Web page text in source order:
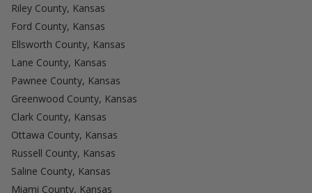
Riley County, Kansas
Ford County, Kansas
Ellsworth County, Kansas
Lane County, Kansas
Pawnee County, Kansas
Greenwood County, Kansas
Clark County, Kansas
Ottawa County, Kansas
Russell County, Kansas
Saline County, Kansas
Miami County, Kansas